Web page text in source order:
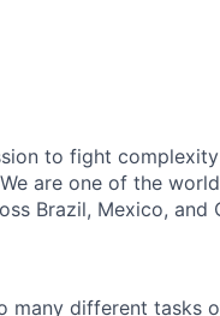
to fight
are one of the
Brazil, Mexico, and
many different tasks